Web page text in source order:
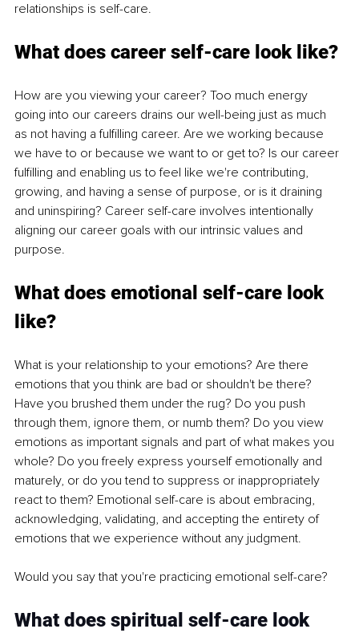
relationships is self-care.
What does career self-care look like?
How are you viewing your career? Too much energy
going into our careers drains our well-being just as much
as not having a fulfilling career. Are we working because
we have to or because we want to or get to? Is our career
fulfilling and enabling us to feel like we're contributing,
growing, and having a sense of purpose, or is it draining
and uninspiring? Career self-care involves intentionally
aligning our career goals with our intrinsic values and
purpose.
What does emotional self-care look
like?
What is your relationship to your emotions? Are there
emotions that you think are bad or shouldn't be there?
Have you brushed them under the rug? Do you push
through them, ignore them, or numb them? Do you view
emotions as important signals and part of what makes you
whole? Do you freely express yourself emotionally and
maturely, or do you tend to suppress or inappropriately
react to them? Emotional self-care is about embracing,
acknowledging, validating, and accepting the entirety of
emotions that we experience without any judgment.
Would you say that you're practicing emotional self-care?
What does spiritual self-care look